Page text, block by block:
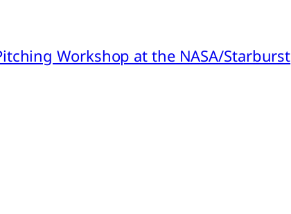
Workshop at the NASA/Starburst